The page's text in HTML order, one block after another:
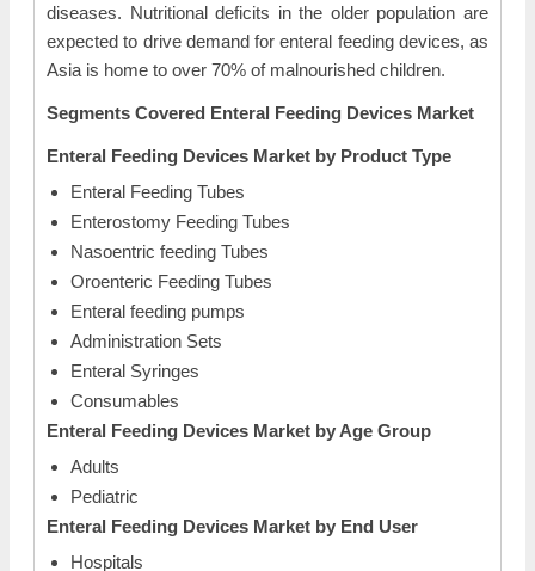
diseases. Nutritional deficits in the older population are
expected to drive demand for enteral feeding devices, as
Asia is home to over 70% of malnourished children.
Segments Covered Enteral Feeding Devices Market
Enteral Feeding Devices Market by Product Type
Enteral Feeding Tubes
Enterostomy Feeding Tubes
Nasoentric feeding Tubes
Oroenteric Feeding Tubes
Enteral feeding pumps
Administration Sets
Enteral Syringes
Consumables
Enteral Feeding Devices Market by Age Group
Adults
Pediatric
Enteral Feeding Devices Market by End User
Hospitals